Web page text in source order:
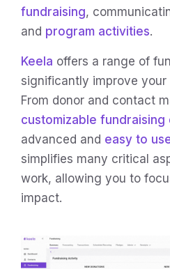
fundraising,
and program activities.
Keela offers a range of
significantly improve your
From donor and contact
customizable fundraising
advanced and easy to
simplifies many critical
work, allowing you to
impact.